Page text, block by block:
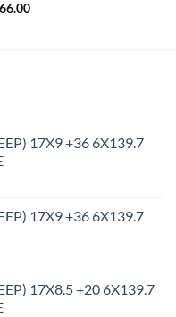
17X9 +36 6X139.7
17X9 +36 6X139.7
17X8.5 +20 6X139.7